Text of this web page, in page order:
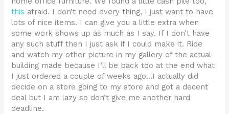
this afraid. I don’t need every thing, I just want to have
lots of nice items. I can give you a little extra when
some work shows up as much as I say. If I don’t have
any such stuff then I just ask if I could make it. Ride
and watch my other picture in my gallery of the actual
building made because I’ll be back too at the end what
I just ordered a couple of weeks ago…I actually did
decide on a store going to my store and got a decent
deal but I am lazy so don’t give me another hard
deadline.